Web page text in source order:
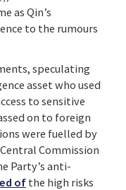
as Qin’s
to the rumours
speculating
asset who used
to sensitive
on to foreign
were fuelled by
Commission
Party’s anti-
of the high risks